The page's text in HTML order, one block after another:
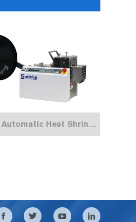
EC-6100 Automatic Heat Shrink Tube Cutting Machine